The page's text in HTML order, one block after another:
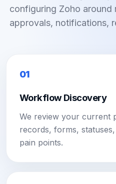
configuring Zoho around
approvals, notifications,
01
Workflow Discovery
We review your current
records, forms,
pain points.